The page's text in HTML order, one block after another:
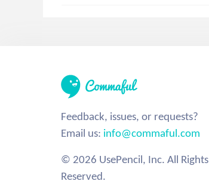
Feedback, issues, or requests?
Email us: info@commaful.com
© 2026 UsePencil, Inc. All Rights
Reserved.